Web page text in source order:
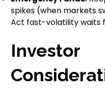
spikes (when markets
Act fast-volatility waits
Investor